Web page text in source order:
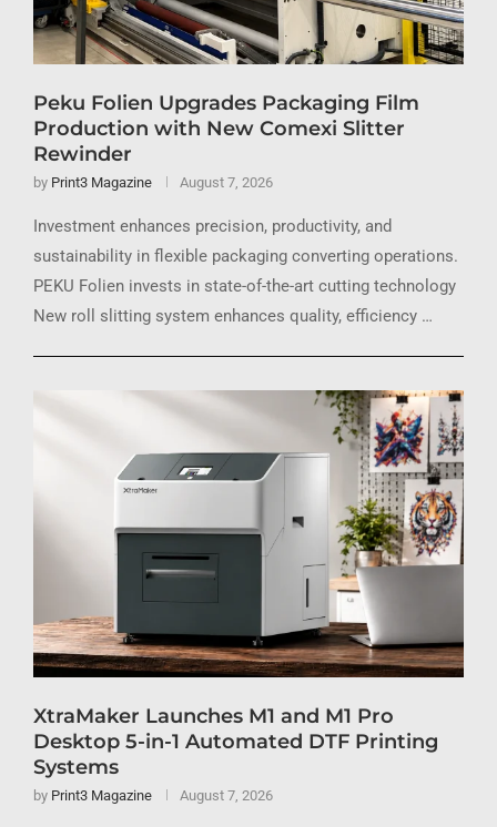
Peku Folien Upgrades Packaging Film
Production with New Comexi Slitter
Rewinder
by Print3 Magazine August 7, 2026
Investment enhances precision, productivity, and
sustainability in flexible packaging converting operations.
PEKU Folien invests in state-of-the-art cutting technology
New roll slitting system enhances quality, efficiency …
XtraMaker Launches M1 and M1 Pro
Desktop 5-in-1 Automated DTF Printing
Systems
by Print3 Magazine August 7, 2026